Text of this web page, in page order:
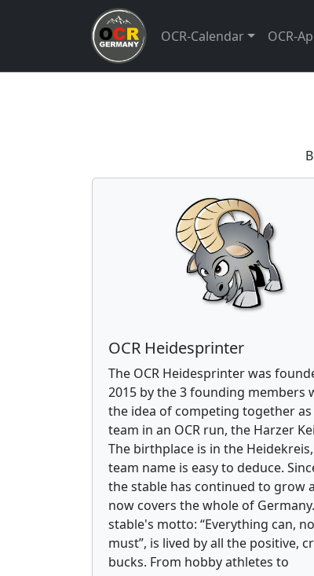
OCR-Calendar OCR-
OCR Heidesprinter
The OCR Heidesprinter was
2015 by the 3 founding members
the idea of competing together as
team in an OCR run, the Harzer
The birthplace is in the
team name is easy to deduce.
the stable has continued to grow
now covers the whole of
stable's motto: “Everything can,
must”, is lived by all the positive,
bucks. From hobby athletes to